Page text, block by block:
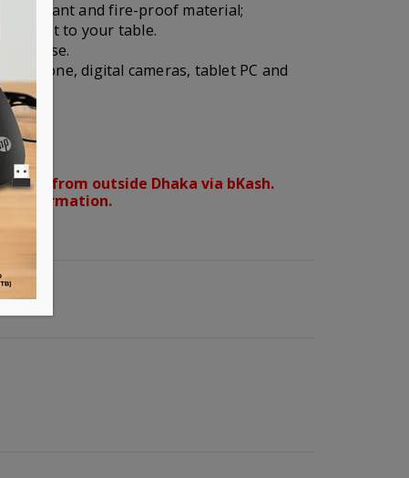
resistant and fire-proof material;
outlet to your table.
use.
phone, digital cameras, tablet PC and
from outside Dhaka via bKash.
confirmation.